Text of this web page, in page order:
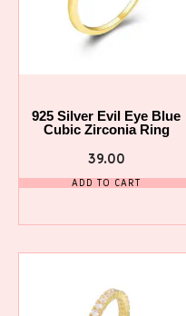
925 Silver Evil Eye Blue
Cubic Zirconia Ring
39.00
ADD TO CART